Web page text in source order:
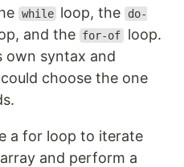
while loop, the do-
and the for-of loop.
own syntax and
choose the one
a for loop to iterate
and perform a